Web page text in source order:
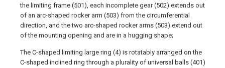
the limiting frame (501), each incomplete gear (502) extends out
of an arc-shaped rocker arm (503) from the circumferential
direction, and the two arc-shaped rocker arms (503) extend out
of the mounting opening and are in a hugging shape;
The C-shaped limiting large ring (4) is rotatably arranged on the
C-shaped inclined ring through a plurality of universal balls (401)